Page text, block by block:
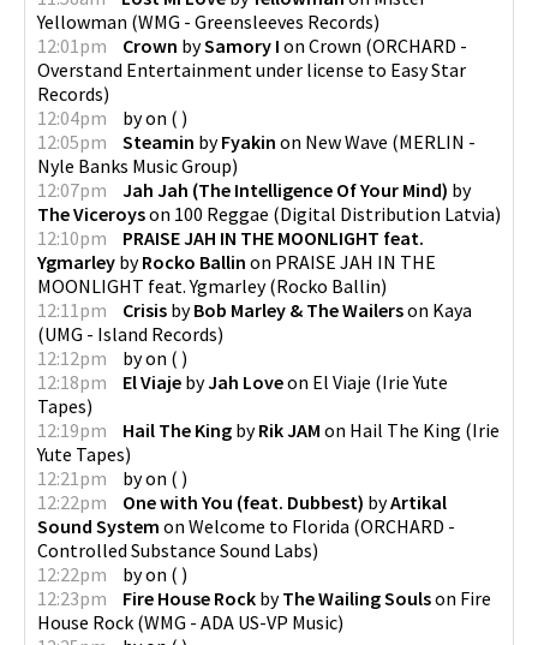
Yellowman (WMG - Greensleeves Records)
12:01pm
Crown bySamory I on Crown (ORCHARD -
Overstand Entertainment under license to Easy Star
Records)
12:04pm
byon ( )
12:05pm
Steamin byFyakin on New Wave (MERLIN -
Nyle Banks Music Group)
12:07pm
Jah Jah (The Intelligence Of Your Mind) by
The Viceroyson 100 Reggae (Digital Distribution Latvia)
12:10pm
PRAISE JAH IN THE MOONLIGHT feat.
Ygmarley byRocko Ballin on PRAISE JAH IN THE
MOONLIGHT feat. Ygmarley(Rocko Ballin)
12:11pm
Crisis byBob Marley & The Wailerson Kaya
(UMG - Island Records)
12:12pm
byon ( )
12:18pm
El Viaje byJah Loveon El Viaje (Irie Yute
Tapes)
12:19pm
Hail The King byRik JAM on Hail The King (Irie
Yute Tapes)
12:21pm
byon ( )
12:22pm
One with You (feat. Dubbest) byArtikal
Sound System on Welcome to Florida (ORCHARD -
Controlled Substance Sound Labs)
12:22pm
byon ( )
12:23pm
Fire House Rock byThe Wailing Soulson Fire
House Rock (WMG - ADA US-VP Music)